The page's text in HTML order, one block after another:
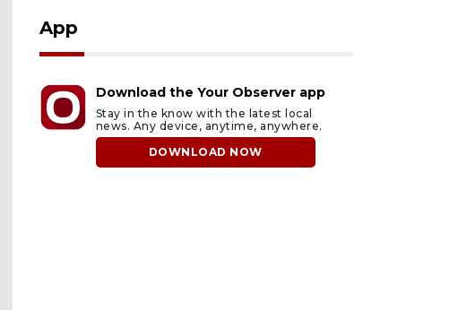
App
Download the Your Observer app
Stay in the know with the latest local
news. Any device, anytime, anywhere.
DOWNLOAD NOW